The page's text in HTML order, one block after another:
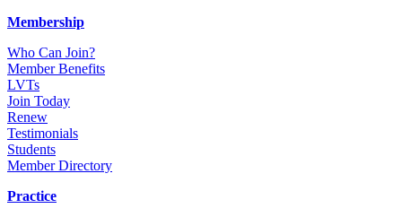
Membership
Who Can Join?
Member Benefits
LVTs
Join Today
Renew
Testimonials
Students
Member Directory
Practice